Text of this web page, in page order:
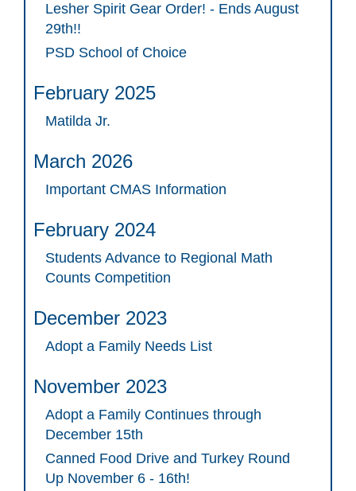
Lesher Spirit Gear Order! - Ends August
29th!!
PSD School of Choice
February 2025
Matilda Jr.
March 2026
Important CMAS Information
February 2024
Students Advance to Regional Math
Counts Competition
December 2023
Adopt a Family Needs List
November 2023
Adopt a Family Continues through
December 15th
Canned Food Drive and Turkey Round
Up November 6 - 16th!